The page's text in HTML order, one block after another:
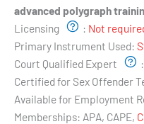
advanced polygraph
Licensing
: Not
Primary Instrument Used:
Court Qualified Expert
:
Certified for Sex Offender
Available for Employment
Memberships: APA, CAPE,